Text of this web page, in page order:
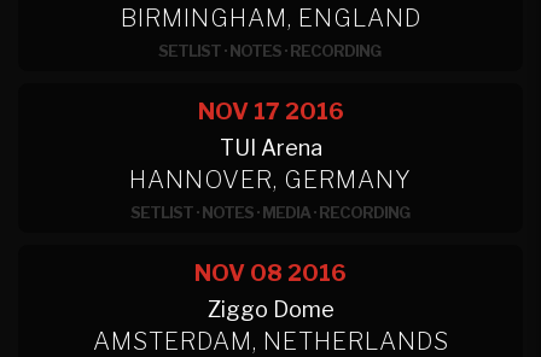
BIRMINGHAM, ENGLAND
SETLIST·NOTES·RECORDING
NOV 17 2016
TUI Arena
HANNOVER, GERMANY
SETLIST·NOTES·MEDIA·RECORDING
NOV 08 2016
Ziggo Dome
AMSTERDAM, NETHERLANDS